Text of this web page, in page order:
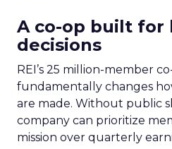
A co-op built for
decisions
REI’s 25 million-member
fundamentally changes
are made. Without public
company can prioritize
mission over quarterly